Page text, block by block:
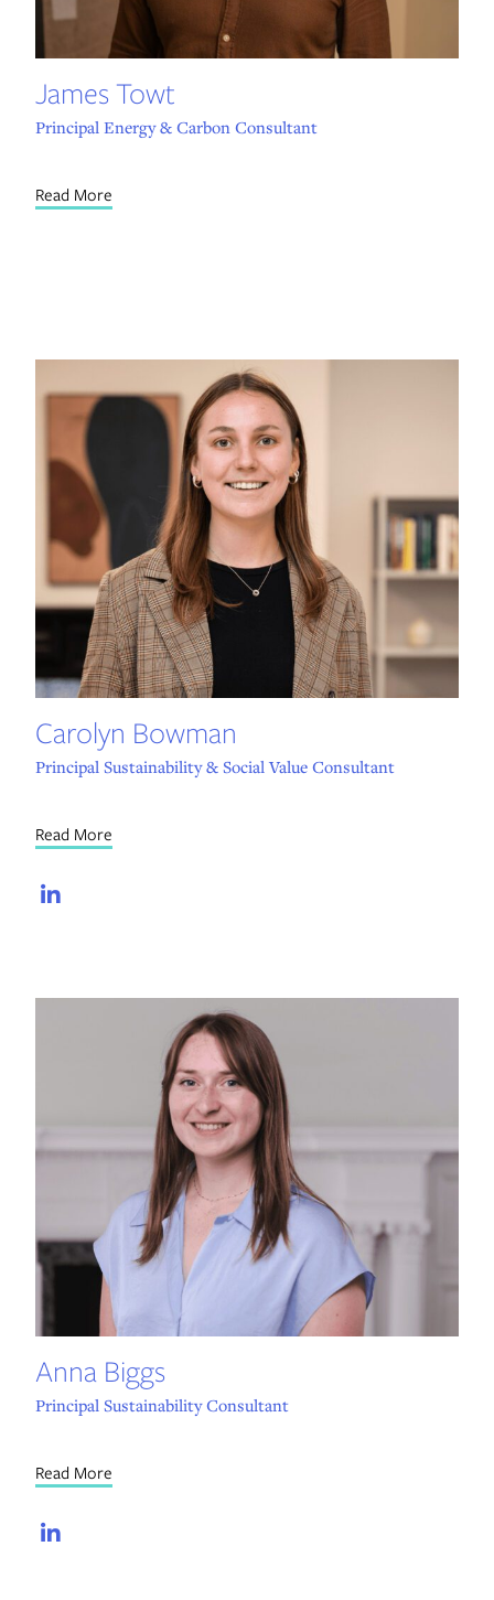
James Towt
Principal Energy & Carbon Consultant
Read More
Carolyn Bowman
Principal Sustainability & Social Value Consultant
Read More
Anna Biggs
Principal Sustainability Consultant
Read More